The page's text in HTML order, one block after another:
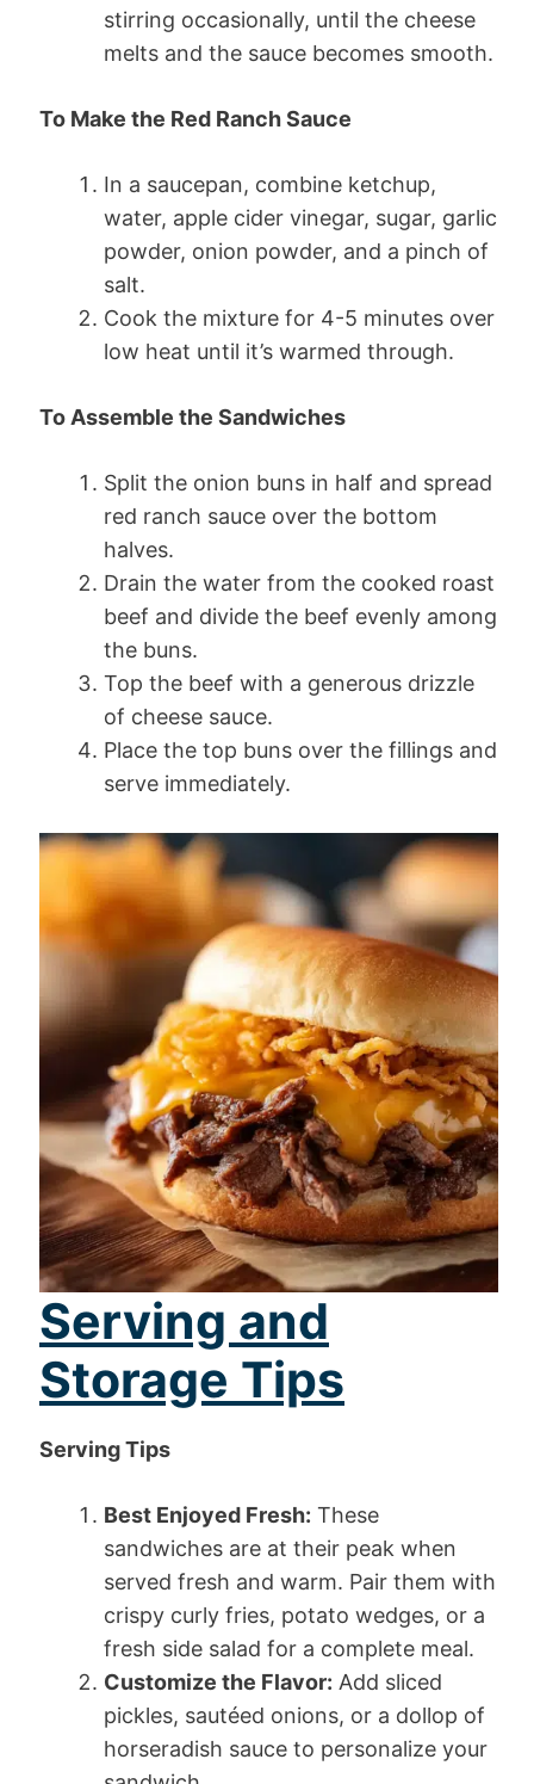
stirring occasionally, until the cheese
melts and the sauce becomes smooth.
To Make the Red Ranch Sauce
In a saucepan, combine ketchup,
water, apple cider vinegar, sugar, garlic
powder, onion powder, and a pinch of
salt.
Cook the mixture for 4-5 minutes over
low heat until it’s warmed through.
To Assemble the Sandwiches
Split the onion buns in half and spread
red ranch sauce over the bottom
halves.
Drain the water from the cooked roast
beef and divide the beef evenly among
the buns.
Top the beef with a generous drizzle
of cheese sauce.
Place the top buns over the fillings and
serve immediately.
Serving and
Storage Tips
Serving Tips
Best Enjoyed Fresh: These
sandwiches are at their peak when
served fresh and warm. Pair them with
crispy curly fries, potato wedges, or a
fresh side salad for a complete meal.
Customize the Flavor: Add sliced
pickles, sautéed onions, or a dollop of
horseradish sauce to personalize your